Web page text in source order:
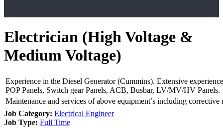
Electrician (High Voltage &
Medium Voltage)
Experience in the Diesel Generator (Cummins). Extensive
POP Panels, Switch gear Panels, ACB, Busbar, LV/MV/HV Panels.
Maintenance and services of above equipment’s including corrective
Job Category: Electrical Engineer
Job Type: Full Time